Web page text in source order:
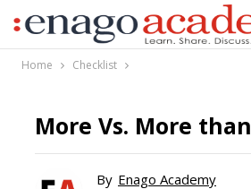
Home Checklist
More Vs. More than
By Enago Academy